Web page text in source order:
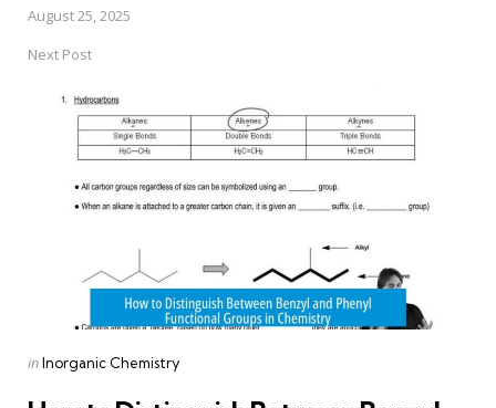
August 25, 2025
Next Post
Posted
inInorganic Chemistry